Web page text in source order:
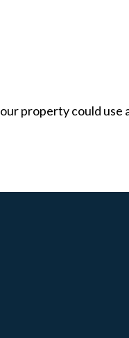
property could use